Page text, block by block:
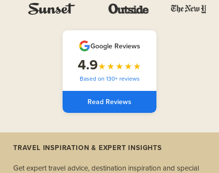
Google Reviews
4.9★★★★★
Based on 130+ reviews
Read Reviews
TRAVEL INSPIRATION & EXPERT INSIGHTS
Get expert travel advice, destination inspiration and special